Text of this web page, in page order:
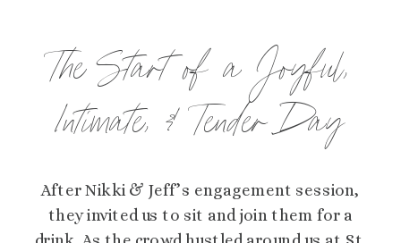
The Start of a Joyful,
Intimate, & Tender Day
After Nikki & Jeff’s engagement session,
they invited us to sit and join them for a